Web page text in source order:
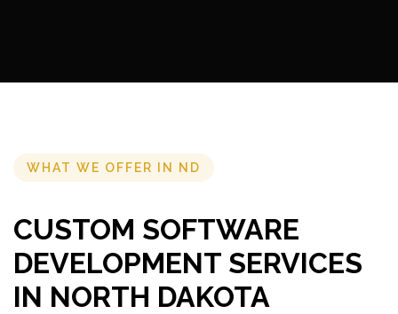
WHAT WE OFFER IN ND
CUSTOM SOFTWARE
DEVELOPMENT SERVICES
IN NORTH DAKOTA